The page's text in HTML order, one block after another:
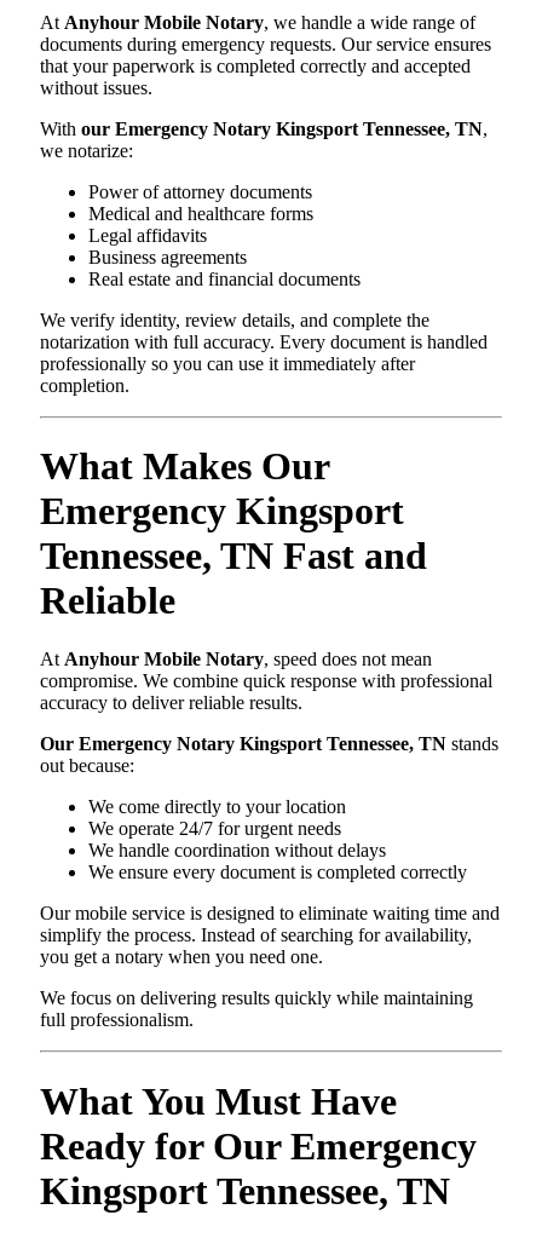
At Anyhour Mobile Notary, we handle a wide range of
documents during emergency requests. Our service ensures
that your paperwork is completed correctly and accepted
without issues.
With our Emergency Notary Kingsport Tennessee, TN,
we notarize:
Power of attorney documents
Medical and healthcare forms
Legal affidavits
Business agreements
Real estate and financial documents
We verify identity, review details, and complete the
notarization with full accuracy. Every document is handled
professionally so you can use it immediately after
completion.
What Makes Our
Emergency Kingsport
Tennessee, TN Fast and
Reliable
At Anyhour Mobile Notary, speed does not mean
compromise. We combine quick response with professional
accuracy to deliver reliable results.
Our Emergency Notary Kingsport Tennessee, TN stands
out because:
We come directly to your location
We operate 24/7 for urgent needs
We handle coordination without delays
We ensure every document is completed correctly
Our mobile service is designed to eliminate waiting time and
simplify the process. Instead of searching for availability,
you get a notary when you need one.
We focus on delivering results quickly while maintaining
full professionalism.
What You Must Have
Ready for Our Emergency
Kingsport Tennessee, TN